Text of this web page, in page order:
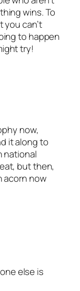
wins. To
you can’t
to happen
try!
now,
it along to
national
but then,
acorn now
else is